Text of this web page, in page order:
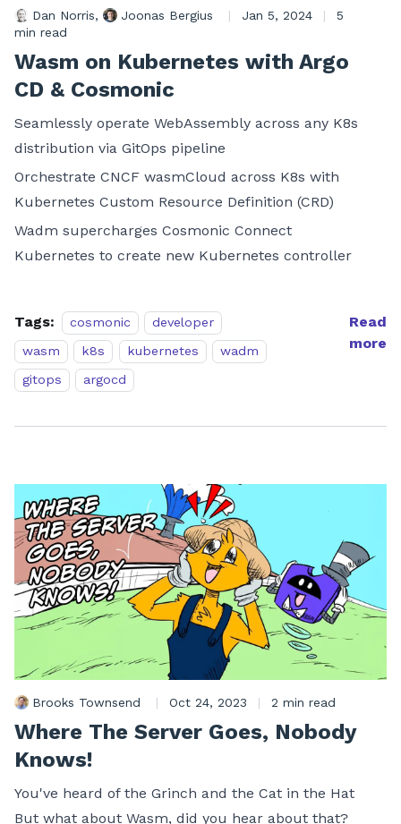
Dan Norris, Joonas Bergius | Jan 5, 2024 |
5
min read
Wasm on Kubernetes with Argo
CD & Cosmonic
Seamlessly operate WebAssembly across any K8s
distribution via GitOps pipeline
Orchestrate CNCF wasmCloud across K8s with
Kubernetes Custom Resource Definition (CRD)
Wadm supercharges Cosmonic Connect
Kubernetes to create new Kubernetes controller
Tags: cosmonic
developer
wasm
k8s kubernetes
wadm
gitops
argocd
Read
more
Brooks Townsend | Oct 24, 2023 | 2 min read
Where The Server Goes, Nobody
Knows!
You've heard of the Grinch and the Cat in the Hat
But what about Wasm, did you hear about that?